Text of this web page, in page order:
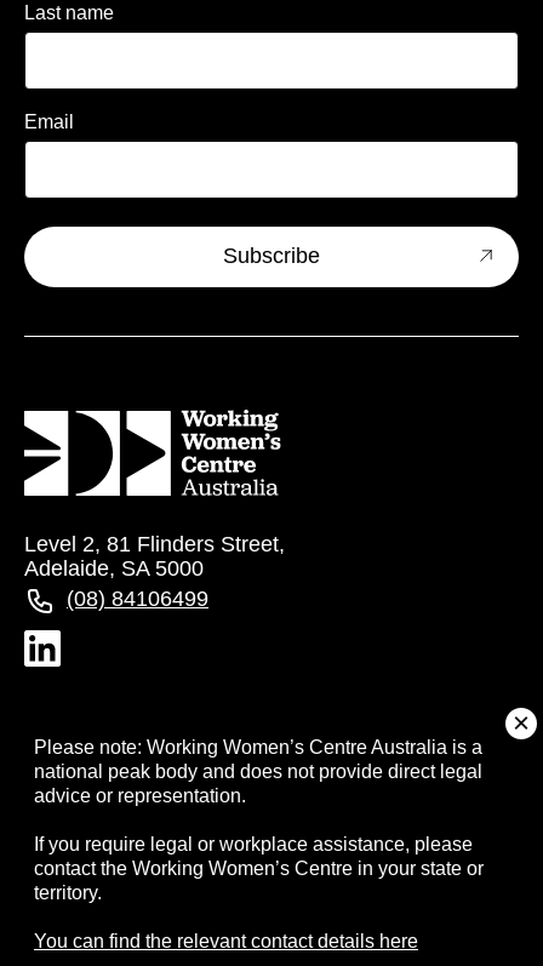
Last name
Email
Level 2, 81 Flinders Street,
Adelaide, SA 5000
(08) 84106499
About
Campaigns
Resources
Events
Please note: Working Women’s Centre Australia is a
national peak body and does not provide direct legal
advice or representation.
If you require legal or workplace assistance, please
contact the Working Women’s Centre in your state or
territory.
You can find the relevant contact details here